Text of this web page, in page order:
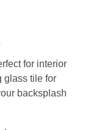
for interior
glass tile for
backsplash